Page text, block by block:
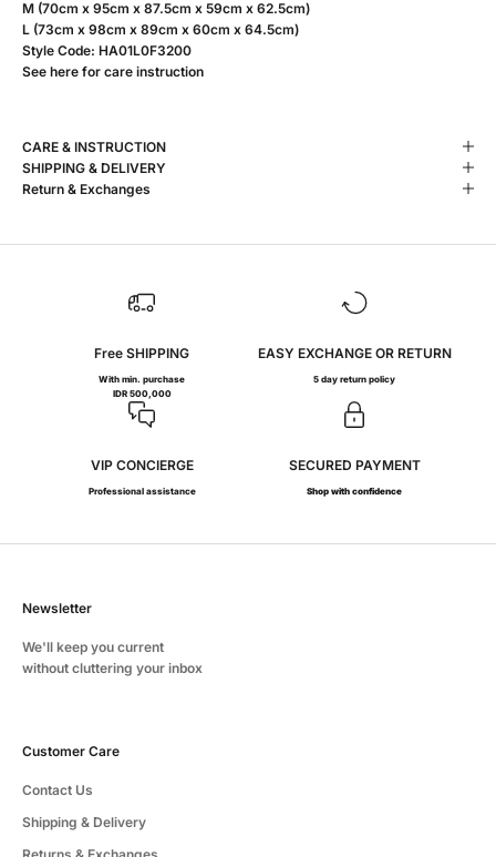
M (70cm x 95cm x 87.5cm x 59cm x 62.5cm)
L (73cm x 98cm x 89cm x 60cm x 64.5cm)
Style Code: HA01L0F3200
See here for care instruction
CARE & INSTRUCTION
SHIPPING & DELIVERY
Return & Exchanges
Free SHIPPING
With min. purchase
IDR 500,000
EASY EXCHANGE OR RETURN
5 day return policy
VIP CONCIERGE
Professional assistance
SECURED PAYMENT
Shop with confidence
Newsletter
We'll keep you current
without cluttering your inbox
Customer Care
Contact Us
Shipping & Delivery